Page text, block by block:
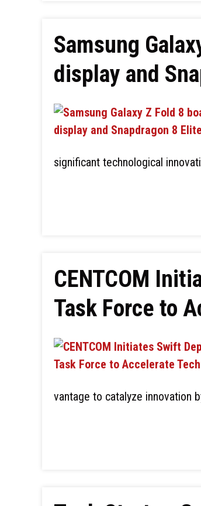
Samsung
display and
significant technological
CENTCOM
Task Force to
vantage to catalyze innovation